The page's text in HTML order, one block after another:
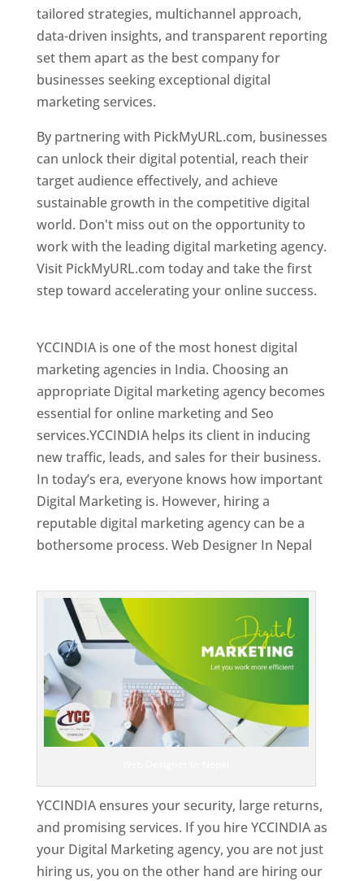
tailored strategies, multichannel approach,
data-driven insights, and transparent reporting
set them apart as the best company for
businesses seeking exceptional digital
marketing services.
By partnering with PickMyURL.com, businesses
can unlock their digital potential, reach their
target audience effectively, and achieve
sustainable growth in the competitive digital
world. Don't miss out on the opportunity to
work with the leading digital marketing agency.
Visit PickMyURL.com today and take the first
step toward accelerating your online success.
YCCINDIA is one of the most honest digital
marketing agencies in India. Choosing an
appropriate Digital marketing agency becomes
essential for online marketing and Seo
services.YCCINDIA helps its client in inducing
new traffic, leads, and sales for their business.
In today’s era, everyone knows how important
Digital Marketing is. However, hiring a
reputable digital marketing agency can be a
bothersome process. Web Designer In Nepal
YCCINDIA ensures your security, large returns,
and promising services. If you hire YCCINDIA as
your Digital Marketing agency, you are not just
hiring us, you on the other hand are hiring our